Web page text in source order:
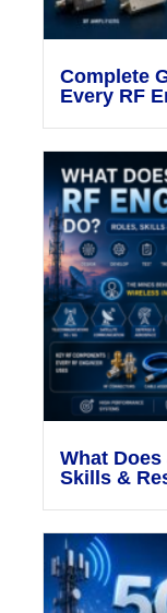
Complete
Every RF
What
Skills &